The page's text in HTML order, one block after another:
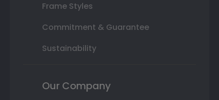
Frame Styles
Commitment & Guarantee
Sustainability
Our Company